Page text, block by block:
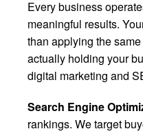
Every business
meaningful results.
than applying the
actually holding your
digital marketing and
Search Engine
rankings. We target